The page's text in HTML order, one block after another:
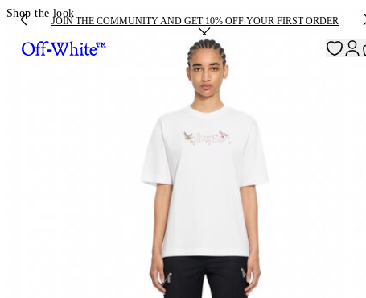
JOIN THE COMMUNITY AND GET 10% OFF YOUR FIRST ORDER
Shop the look